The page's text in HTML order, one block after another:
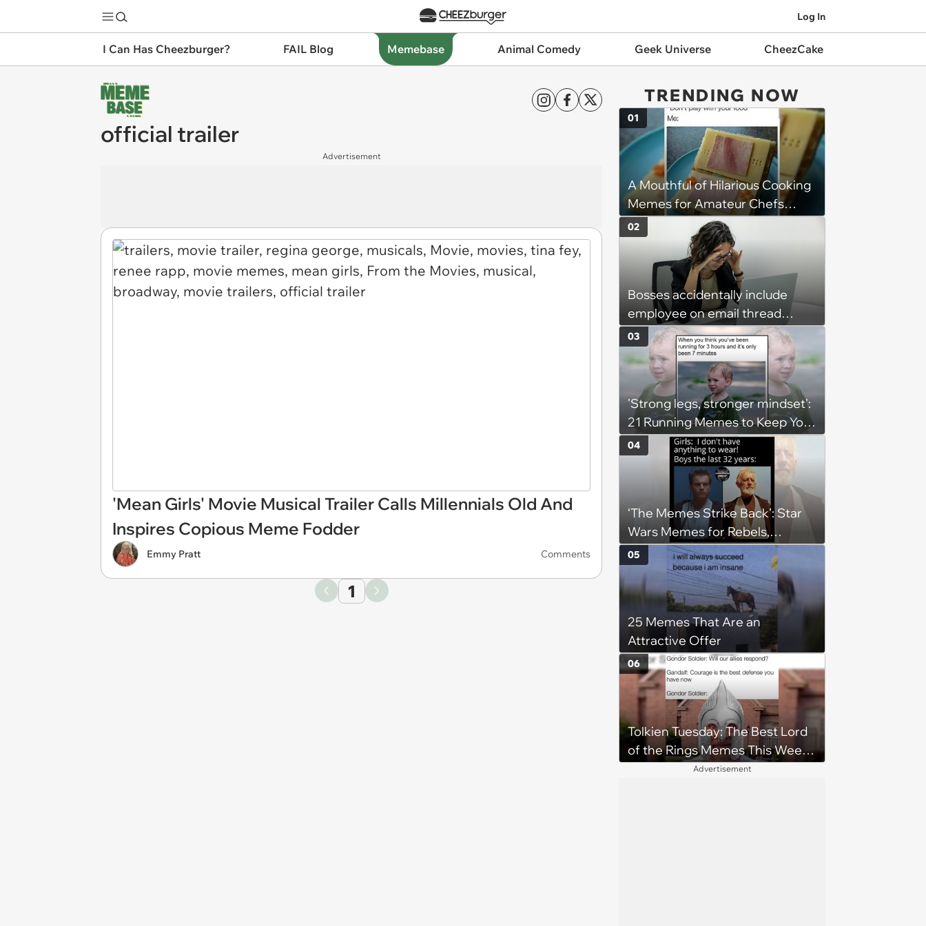
Log In
I Can Has Cheezburger? FAIL Blog Memebase Animal Comedy Geek Universe CheezCake
official trailer
Advertisement
'Mean Girls' Movie Musical Trailer Calls Millennials Old And
Inspires Copious Meme Fodder
Emmy Pratt Comments
1
TRENDING NOW
A Mouthful of Hilarious Cooking
Memes for Amateur Chefs
(August 5, 2026)
01
Bosses accidentally include
employee on email thread
about her: 'They keep referring
to me as “the girl”'
02
'Strong legs, stronger mindset':
21 Running Memes to Keep You
Going, Even When the Miles
Get Tough
03
‘The Memes Strike Back’: Star
Wars Memes for Rebels,
Imperials and Force Users to
Laugh at Across the Galaxy
(August 5, 2026)
04
25 Memes That Are an
Attractive Offer
05
Tolkien Tuesday: The Best Lord
of the Rings Memes This Week
(August 4, 2026)
06
Advertisement